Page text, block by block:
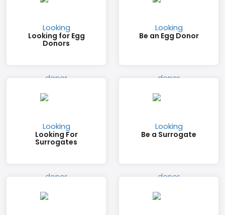
Looking for Egg
Donors
Be an Egg Donor
Looking For
Surrogates
Be a Surrogate